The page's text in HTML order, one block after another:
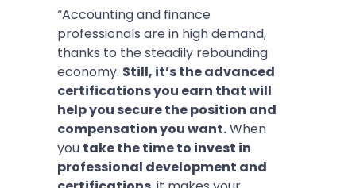
“Accounting and finance
professionals are in high demand,
thanks to the steadily rebounding
economy. Still, it’s the advanced
certifications you earn that will
help you secure the position and
compensation you want.When
you take the time to invest in
professional development and